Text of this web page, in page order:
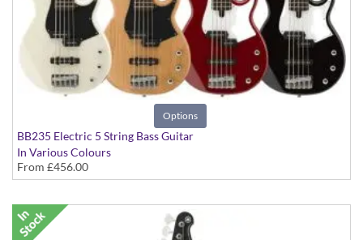
Options
BB235 Electric 5 String Bass Guitar
In Various Colours
From £456.00